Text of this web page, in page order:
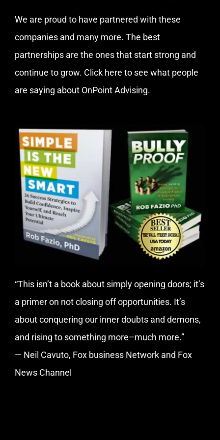
We are proud to have partnered with these
companies and many more. The best
partnerships are the ones that start strong and
continue to grow. Click here to see what people
are saying about OnPoint Advising.
“This isn’t a book about simply opening doors; it’s
a primer on not closing off opportunities. It’s
about conquering our inner doubts and demons,
and rising to something more–much more.”
— Neil Cavuto, Fox business Network and Fox
News Channel